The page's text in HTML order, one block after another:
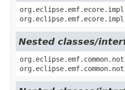
Nested classes/